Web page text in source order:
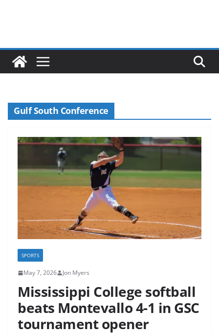
Gulf South Conference
SPORTS
May 7, 2026 Jon Myers
Mississippi College softball
beats Montevallo 4-1 in GSC
tournament opener